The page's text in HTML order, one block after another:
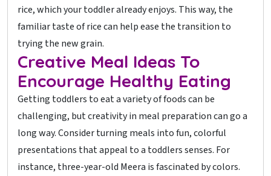
rice, which your toddler already enjoys. This way, the
familiar taste of rice can help ease the transition to
trying the new grain.
Creative Meal Ideas To
Encourage Healthy Eating
Getting toddlers to eat a variety of foods can be
challenging, but creativity in meal preparation can go a
long way. Consider turning meals into fun, colorful
presentations that appeal to a toddlers senses. For
instance, three-year-old Meera is fascinated by colors.